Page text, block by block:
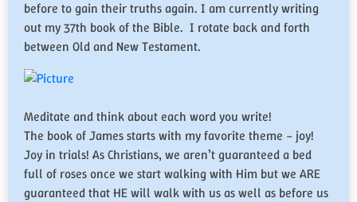
before to gain their truths again. I am currently writing
out my 37th book of the Bible. I rotate back and forth
between Old and New Testament.
Meditate and think about each word you write!
​The book of James starts with my favorite theme – joy!
Joy in trials! As Christians, we aren’t guaranteed a bed
full of roses once we start walking with Him but we ARE
guaranteed that HE will walk with us as well as before us